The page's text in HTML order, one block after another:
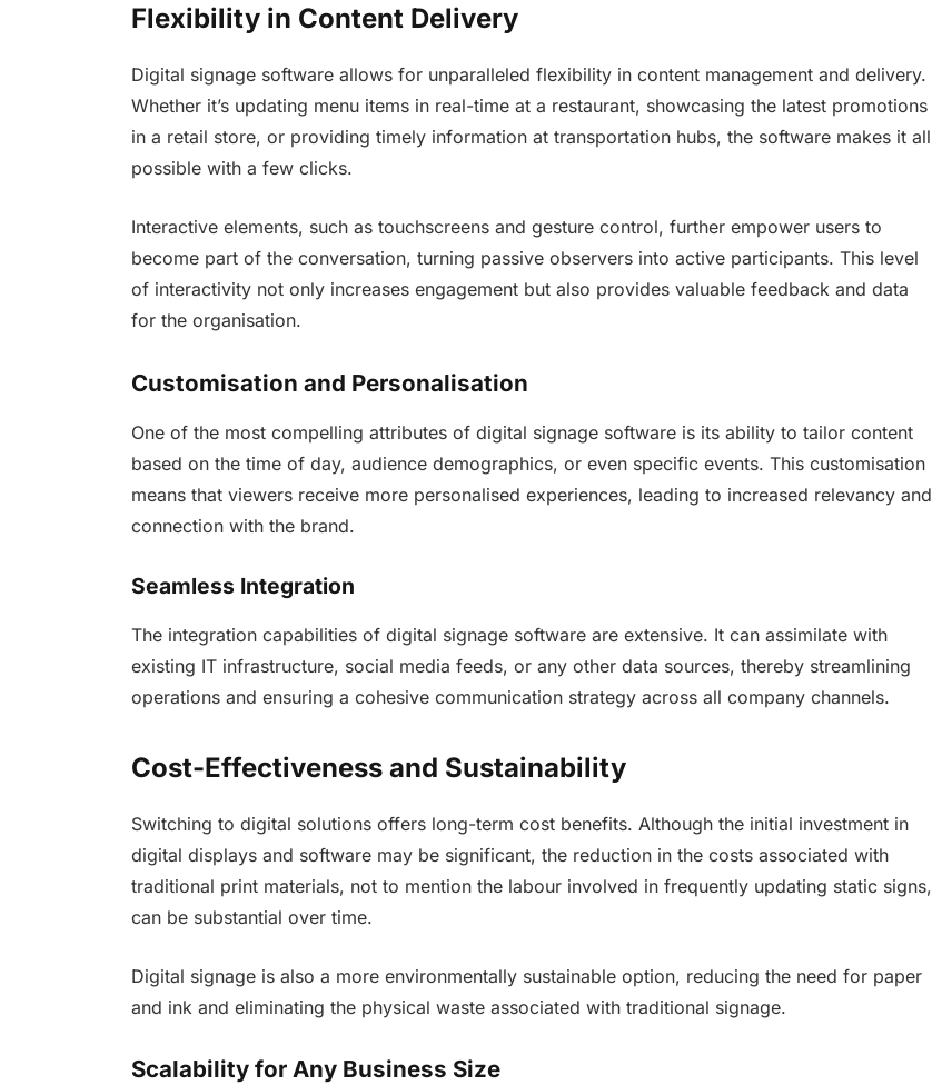
Flexibility in Content Delivery
Digital signage software allows for unparalleled flexibility in content management and delivery.
Whether it’s updating menu items in real-time at a restaurant, showcasing the latest promotions
in a retail store, or providing timely information at transportation hubs, the software makes it all
possible with a few clicks.
Interactive elements, such as touchscreens and gesture control, further empower users to
become part of the conversation, turning passive observers into active participants. This level
of interactivity not only increases engagement but also provides valuable feedback and data
for the organisation.
Customisation and Personalisation
One of the most compelling attributes of digital signage software is its ability to tailor content
based on the time of day, audience demographics, or even specific events. This customisation
means that viewers receive more personalised experiences, leading to increased relevancy and
connection with the brand.
Seamless Integration
The integration capabilities of digital signage software are extensive. It can assimilate with
existing IT infrastructure, social media feeds, or any other data sources, thereby streamlining
operations and ensuring a cohesive communication strategy across all company channels.
Cost-Effectiveness and Sustainability
Switching to digital solutions offers long-term cost benefits. Although the initial investment in
digital displays and software may be significant, the reduction in the costs associated with
traditional print materials, not to mention the labour involved in frequently updating static signs,
can be substantial over time.
Digital signage is also a more environmentally sustainable option, reducing the need for paper
and ink and eliminating the physical waste associated with traditional signage.
Scalability for Any Business Size